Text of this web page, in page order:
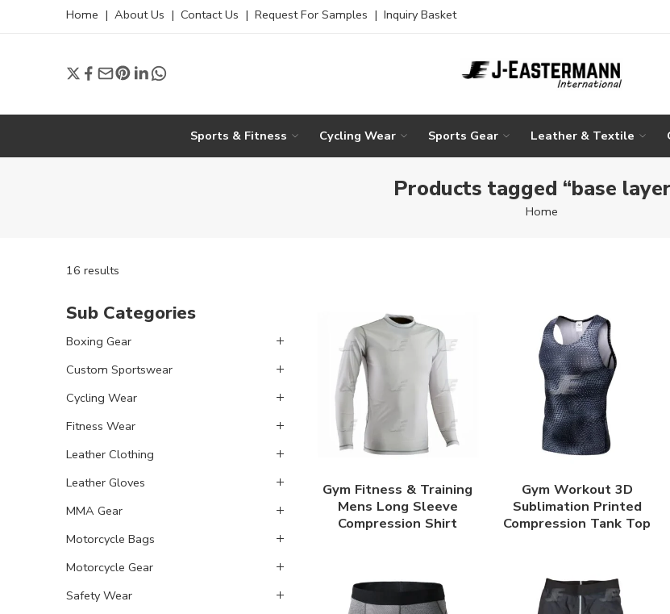
Home | About Us | Contact Us | Request For Samples | Inquiry Basket
Sports & Fitness Cycling Wear Sports Gear Leather & Textile
Products tagged “base
Home
16 results
Gym Fitness & Training
Mens Long Sleeve
Compression Shirt
Gym Workout 3D
Sublimation Printed
Compression Tank Top
Sub Categories
Boxing Gear
Custom Sportswear
Cycling Wear
Fitness Wear
Leather Clothing
Leather Gloves
MMA Gear
Motorcycle Bags
Motorcycle Gear
Safety Wear